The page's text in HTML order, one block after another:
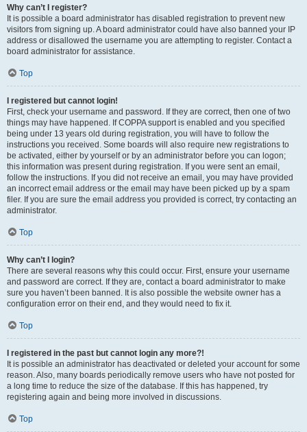
Why can’t I register?
It is possible a board administrator has disabled registration to prevent new
visitors from signing up. A board administrator could have also banned your IP
address or disallowed the username you are attempting to register. Contact a
board administrator for assistance.
Top
I registered but cannot login!
First, check your username and password. If they are correct, then one of two
things may have happened. If COPPA support is enabled and you specified
being under 13 years old during registration, you will have to follow the
instructions you received. Some boards will also require new registrations to
be activated, either by yourself or by an administrator before you can logon;
this information was present during registration. If you were sent an email,
follow the instructions. If you did not receive an email, you may have provided
an incorrect email address or the email may have been picked up by a spam
filer. If you are sure the email address you provided is correct, try contacting an
administrator.
Top
Why can’t I login?
There are several reasons why this could occur. First, ensure your username
and password are correct. If they are, contact a board administrator to make
sure you haven’t been banned. It is also possible the website owner has a
configuration error on their end, and they would need to fix it.
Top
I registered in the past but cannot login any more?!
It is possible an administrator has deactivated or deleted your account for some
reason. Also, many boards periodically remove users who have not posted for
a long time to reduce the size of the database. If this has happened, try
registering again and being more involved in discussions.
Top